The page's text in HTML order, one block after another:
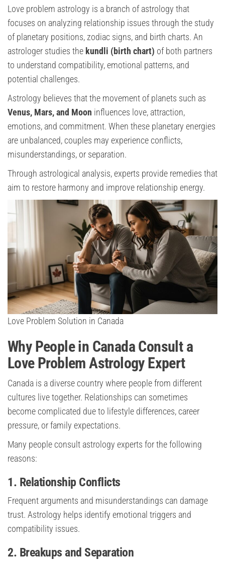
Love problem astrology is a branch of astrology that
focuses on analyzing relationship issues through the study
of planetary positions, zodiac signs, and birth charts. An
astrologer studies the kundli (birth chart) of both partners
to understand compatibility, emotional patterns, and
potential challenges.
Astrology believes that the movement of planets such as
Venus, Mars, and Moon influences love, attraction,
emotions, and commitment. When these planetary energies
are unbalanced, couples may experience conflicts,
misunderstandings, or separation.
Through astrological analysis, experts provide remedies that
aim to restore harmony and improve relationship energy.
Love Problem Solution in Canada
Why People in Canada Consult a
Love Problem Astrology Expert
Canada is a diverse country where people from different
cultures live together. Relationships can sometimes
become complicated due to lifestyle differences, career
pressure, or family expectations.
Many people consult astrology experts for the following
reasons:
1. Relationship Conflicts
Frequent arguments and misunderstandings can damage
trust. Astrology helps identify emotional triggers and
compatibility issues.
2. Breakups and Separation